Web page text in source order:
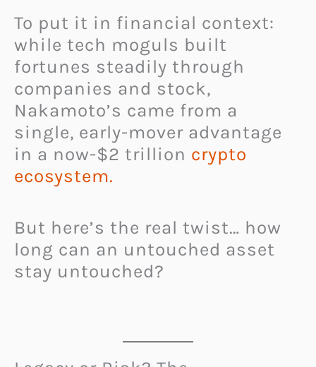
To put it in financial context:
while tech moguls built
fortunes steadily through
companies and stock,
Nakamoto’s came from a
single, early-mover advantage
in a now-$2 trillion crypto
ecosystem.
But here’s the real twist… how
long can an untouched asset
stay untouched?